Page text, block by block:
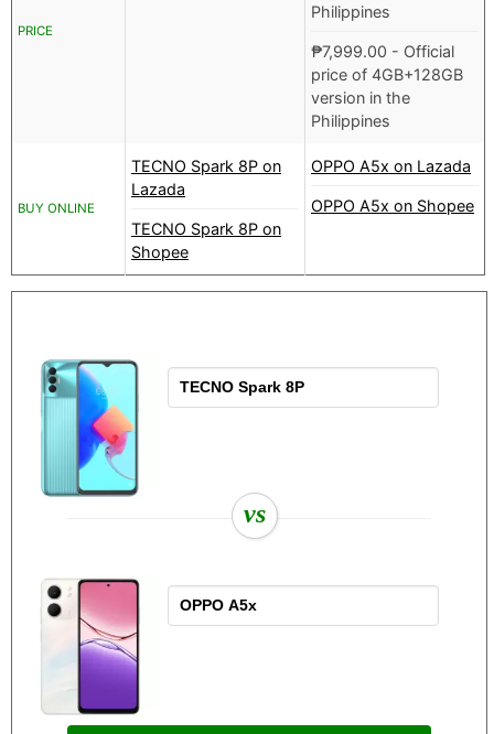
PRICE
Philippines
₱7,999.00 - Official
price of 4GB+128GB
version in the
Philippines
BUY ONLINE
TECNO Spark 8P on
Lazada
TECNO Spark 8P on
Shopee
OPPO A5x on Lazada
OPPO A5x on Shopee
vs